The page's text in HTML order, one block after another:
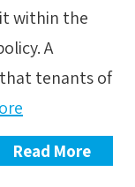
within the
A
tenants of
Read More